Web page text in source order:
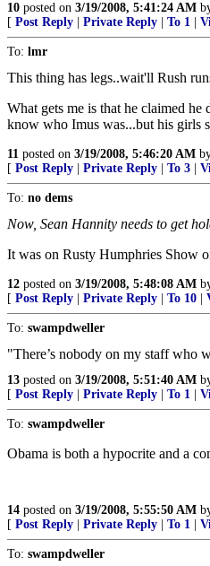
10 posted on 3/19/2008, 5:41:24 AM
[ Post Reply Private Reply To 1
To: lmr
This thing has legs..wait'll Rush
What gets me is that he claimed
know who Imus was...but his girls
11 posted on 3/19/2008, 5:46:20 AM
[ Post Reply Private Reply To 3
To: no dems
Now, Sean Hannity needs to get
It was on Rusty Humphries Show
12 posted on 3/19/2008, 5:48:08 AM
[ Post Reply Private Reply To 10
To: swampdweller
"There’s nobody on my staff who
13 posted on 3/19/2008, 5:51:40 AM
[ Post Reply Private Reply To 1
To: swampdweller
Obama is both a hypocrite and a
14 posted on 3/19/2008, 5:55:50 AM
[ Post Reply Private Reply To 1
To: swampdweller